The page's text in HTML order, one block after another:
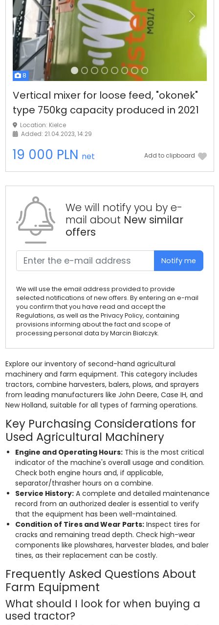
8
Previous Next
Vertical mixer for loose feed, "okonek"
type 750kg capacity produced in 2021
Location: Kielce
Added: 21.04.2023, 14:29
19 000 PLN net Add to clipboard
We will notify you by e-
mail about New similar
offers
Notify me
We will use the email address provided to provide
selected notifications of new offers. By entering an e-mail
you confirm that you have read and accept the
Regulations, as well as the Privacy Policy, containing
provisions informing about the fact and scope of
processing personal data by Marcin Białczyk.
Explore our inventory of second-hand agricultural
machinery and farm equipment. This category includes
tractors, combine harvesters, balers, plows, and sprayers
from leading manufacturers like John Deere, Case IH, and
New Holland, suitable for all types of farming operations.
Key Purchasing Considerations for
Used Agricultural Machinery
Engine and Operating Hours:This is the most critical
indicator of the machine's overall usage and condition.
Check both engine hours and, if applicable,
separator/thrasher hours on a combine.
Service History:A complete and detailed maintenance
record from an authorized dealer is essential to verify
that the equipment has been well-maintained.
Condition of Tires and Wear Parts:Inspect tires for
cracks and remaining tread depth. Check high-wear
components like plowshares, harvester blades, and baler
tines, as their replacement can be costly.
Frequently Asked Questions About
Farm Equipment
What should I look for when buying a
used tractor?